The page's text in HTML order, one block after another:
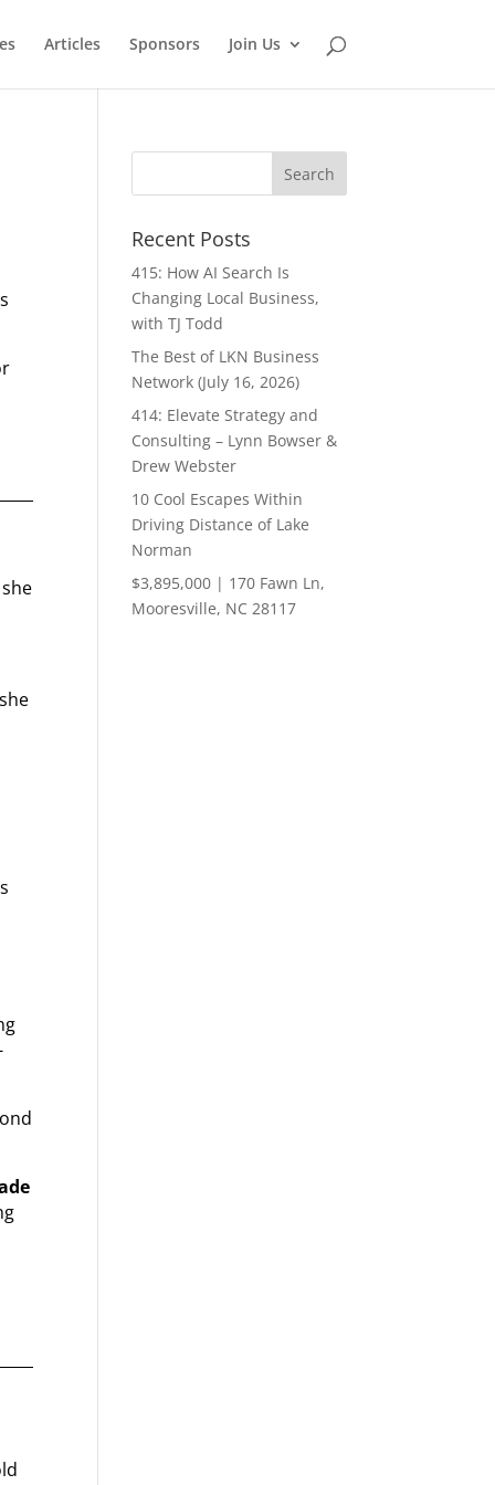
Articles Sponsors Join Us
Recent Posts
415: How AI Search Is
Changing Local Business,
with TJ Todd
The Best of LKN Business
Network (July 16, 2026)
414: Elevate Strategy and
Consulting – Lynn Bowser &
Drew Webster
10 Cool Escapes Within
Driving Distance of Lake
Norman
$3,895,000 | 170 Fawn Ln,
Mooresville, NC 28117